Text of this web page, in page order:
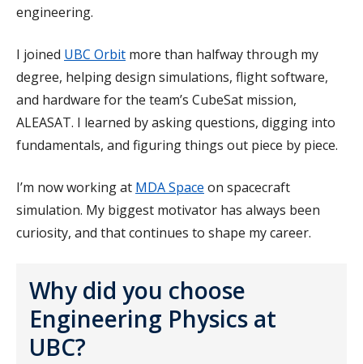
engineering.
I joined UBC Orbit more than halfway through my
degree, helping design simulations, flight software,
and hardware for the team’s CubeSat mission,
ALEASAT. I learned by asking questions, digging into
fundamentals, and figuring things out piece by piece.
I’m now working at MDA Space on spacecraft
simulation. My biggest motivator has always been
curiosity, and that continues to shape my career.
Why did you choose
Engineering Physics at
UBC?